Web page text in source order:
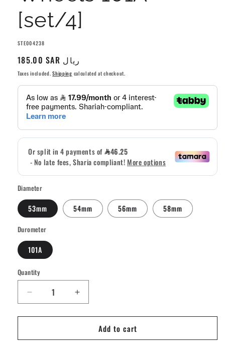
[set/4]
SKU:
STE004238
Regular
price
185.00 SAR ريال
Taxes included.Shipping calculated at checkout.
Diameter
53mm 54mm 56mm 58mm
Durometer
101A
Quantity
Quantity
Decrease
quantity
for
Elite
Increase
quantity
for
Elite
Add to cart